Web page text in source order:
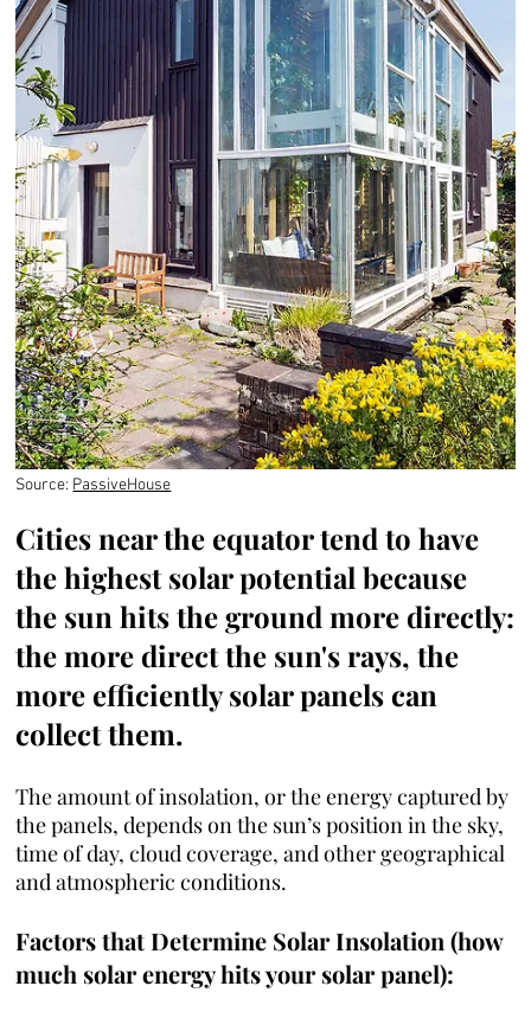
Cities near the equator tend to have
the highest solar potential because
the sun hits the ground more directly:
the more direct the sun's rays, the
more efficiently solar panels can
collect them.
The amount of insolation, or the energy captured by
the panels, depends on the sun’s position in the sky,
time of day, cloud coverage, and other geographical
and atmospheric conditions.
Factors that Determine Solar Insolation (how
much solar energy hits your solar panel):
Source: PassiveHouse